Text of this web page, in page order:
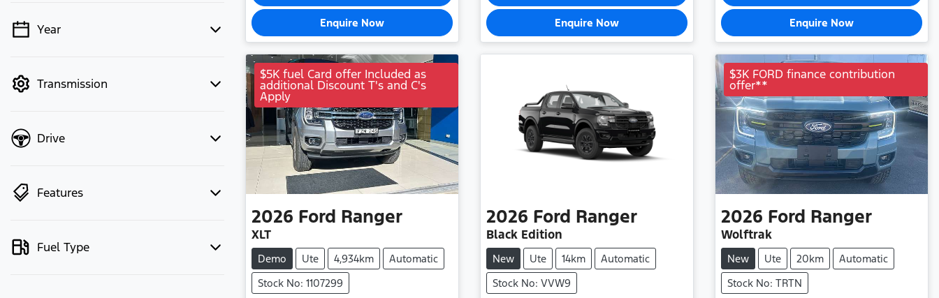
💡 Price filters are disabled when
Year
Transmission
Drive
Features
Fuel Type
Enquire Now Enquire Now Enquire Now
$5K fuel Card offer Included as
additional Discount T's and C's
Apply
2026 Ford Ranger
XLT
Demo Ute 4,934km
Automatic
Stock No: 1107299
2026 Ford Ranger
Black Edition
New Ute 14km
Automatic
Stock No: VVW9
$3K FORD finance contribution
offer**
2026 Ford Ranger
Wolftrak
New Ute 20km
Automatic
Stock No: TRTN